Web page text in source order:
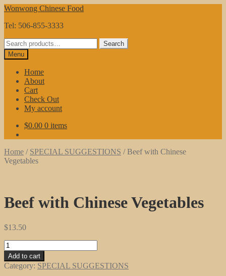
Skip
navigation
Skip
content
Wonwong Chinese Food
Tel: 506-855-3333
Search
for:
Search
Menu
Home
About
Cart
Check Out
My account
$0.00 0 items
Home / SPECIAL SUGGESTIONS /Beef with Chinese
Vegetables
Beef with Chinese Vegetables
$13.50
Beef
with
Chinese
Vegetables
Add to cart
Category: SPECIAL SUGGESTIONS